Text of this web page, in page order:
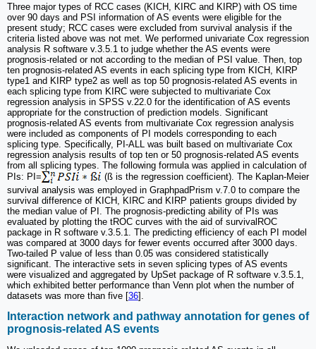
Three major types of RCC cases (KICH, KIRC and KIRP) with OS time
over 90 days and PSI information of AS events were eligible for the
present study; RCC cases were excluded from survival analysis if the
criteria listed above was not met. We performed univariate Cox regression
analysis R software v.3.5.1 to judge whether the AS events were
prognosis-related or not according to the median of PSI value. Then, top
ten prognosis-related AS events in each splicing type from KICH, KIRP
type1 and KIRP type2 as well as top 50 prognosis-related AS events in
each splicing type from KIRC were subjected to multivariate Cox
regression analysis in SPSS v.22.0 for the identification of AS events
appropriate for the construction of prediction models. Significant
prognosis-related AS events from multivariate Cox regression analysis
were included as components of PI models corresponding to each
splicing type. Specifically, PI-ALL was built based on multivariate Cox
regression analysis results of top ten or 50 prognosis-related AS events
from all splicing types. The following formula was applied in calculation of
PIs: PI=
(ß is the regression coefficient). The Kaplan-Meier
survival analysis was employed in GraphpadPrism v.7.0 to compare the
survival difference of KICH, KIRC and KIRP patients groups divided by
the median value of PI. The prognosis-predicting ability of PIs was
evaluated by plotting the tROC curves with the aid of survivalROC
package in R software v.3.5.1. The predicting efficiency of each PI model
was compared at 3000 days for fewer events occurred after 3000 days.
Two-tailed P value of less than 0.05 was considered statistically
significant. The interactive sets in seven splicing types of AS events
were visualized and aggregated by UpSet package of R software v.3.5.1,
which exhibited better performance than Venn plot when the number of
datasets was more than five [36].
Interaction network and pathway annotation for genes of
prognosis-related AS events